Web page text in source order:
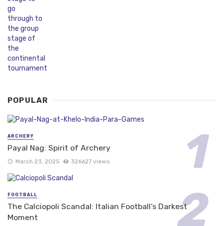
POPULAR
ARCHERY
Payal Nag: Spirit of Archery
March 23, 2025 326627 views
FOOTBALL
The Calciopoli Scandal: Italian Football’s Darkest
Moment